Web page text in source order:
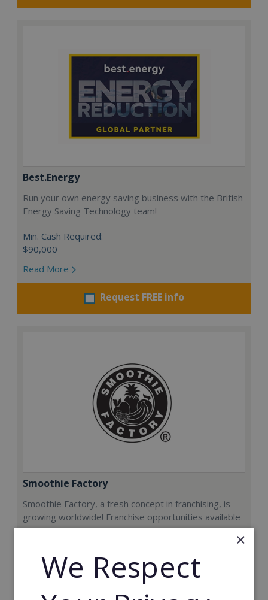
Best.Energy
Run your own energy saving business with the British
Energy Saving Technology team!
Min. Cash Required:
$90,000
Read More
Request FREE info
Smoothie Factory
Smoothie Factory, a fresh concept in franchising, is
growing worldwide! Franchise opportunities available
now.
Min. Cash Required:
€212,000
×
We Respect